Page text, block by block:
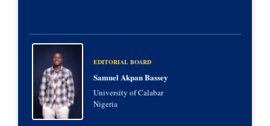
EDITORIAL BOARD
Samuel Akpan Bassey
University of Calabar
Nigeria